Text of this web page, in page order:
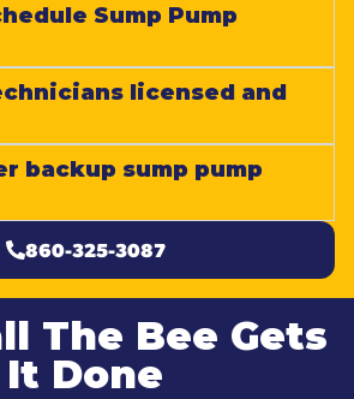
Sump Pump
licensed and
backup sump pump
860-325-3087
The Bee Gets
It Done